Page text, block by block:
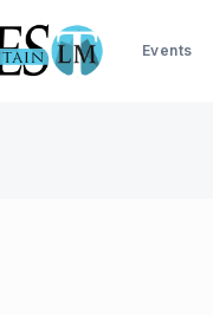
Events